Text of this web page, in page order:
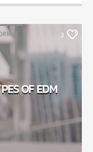
3
OF EDM